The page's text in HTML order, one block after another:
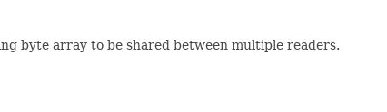
byte array to be shared between multiple readers.